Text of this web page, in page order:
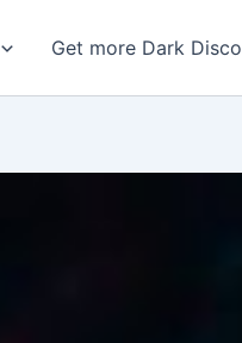
Get more Dark Disco